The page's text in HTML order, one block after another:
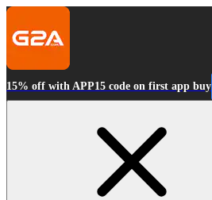
15% off with APP15 code on first app buy